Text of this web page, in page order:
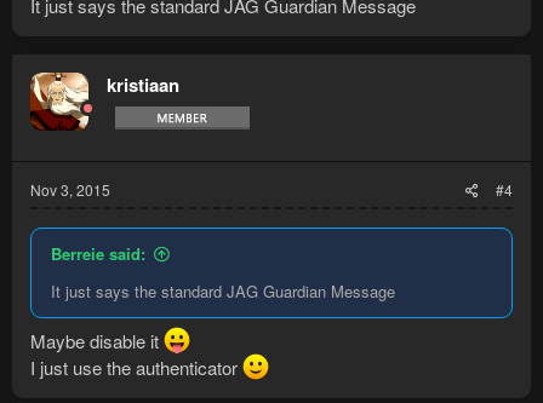
kristiaan
Nov 3, 2015 #4
Berreie said:
It just says the standard JAG Guardian Message
Maybe disable it
I just use the authenticator